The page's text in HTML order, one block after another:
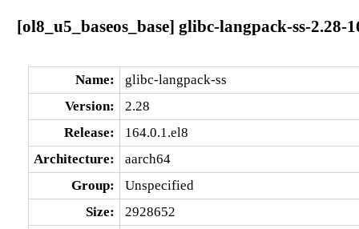
[ol8_u5_baseos_base] glibc-langpack-ss-2.28-
Name:
glibc-langpack-ss
Version:
2.28
Release:
164.0.1.el8
Architecture:
aarch64
Group:
Unspecified
Size:
2928652